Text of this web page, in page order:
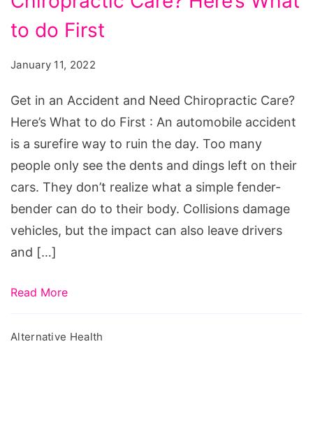
Accident
Need
to
to do First
January 11, 2022
Get in an Accident and Need Chiropractic Care?
Here’s What to do First : An automobile accident
is a surefire way to ruin the day. Too many
people only see the dents and dings left on their
cars. They don’t realize what a simple fender-
bender can do to their body. Collisions damage
vehicles, but the impact can also leave drivers
and […]
Read More
Alternative Health